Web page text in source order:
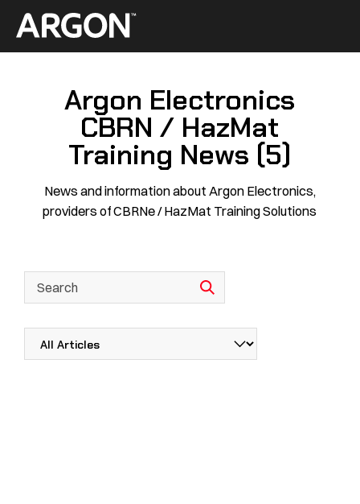
content
Argon Electronics
CBRN / HazMat
Training News (5)
News and information about Argon Electronics,
providers of CBRNe / HazMat Training Solutions
This is a search field with an autosuggest feature attached.